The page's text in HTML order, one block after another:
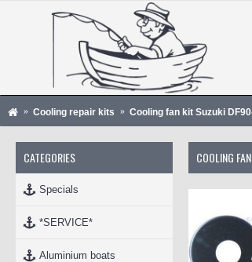
Cooling repair kits Cooling fan kit Suzuki
CATEGORIES
Specials
*SERVICE*
Aluminium boats
COOLING